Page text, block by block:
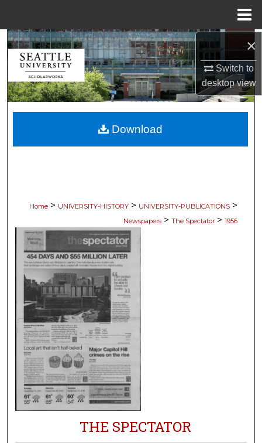
×
Switch to
desktopview
Search
Browse Collections
My Account
About
Home > UNIVERSITY-HISTORY > UNIVERSITY-PUBLICATIONS >
Newspapers > The Spectator > 1956
THE SPECTATOR
Download